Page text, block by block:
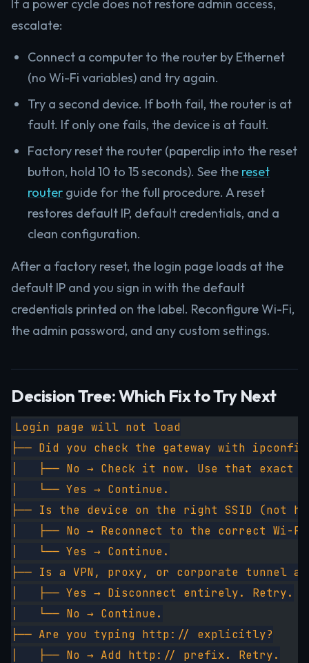
If a power cycle does not restore admin access,
escalate:
Connect a computer to the router by Ethernet
(no Wi-Fi variables) and try again.
Try a second device. If both fail, the router is at
fault. If only one fails, the device is at fault.
Factory reset the router (paperclip into the reset
button, hold 10 to 15 seconds). See the reset
router guide for the full procedure. A reset
restores default IP, default credentials, and a
clean configuration.
After a factory reset, the login page loads at the
default IP and you sign in with the default
credentials printed on the label. Reconfigure Wi-Fi,
the admin password, and any custom settings.
Decision Tree: Which Fix to Try Next
Login page will not load
├── Did you check the gateway with
│   ├── No → Check it now. Use that exact
│   └── Yes → Continue.
├── Is the device on the right SSID (not
│   ├── No → Reconnect to the correct Wi-
│   └── Yes → Continue.
├── Is a VPN, proxy, or corporate tunnel
│   ├── Yes → Disconnect entirely. Retry.
│   └── No → Continue.
├── Are you typing http:// explicitly?
│   ├── No → Add http:// prefix. Retry.